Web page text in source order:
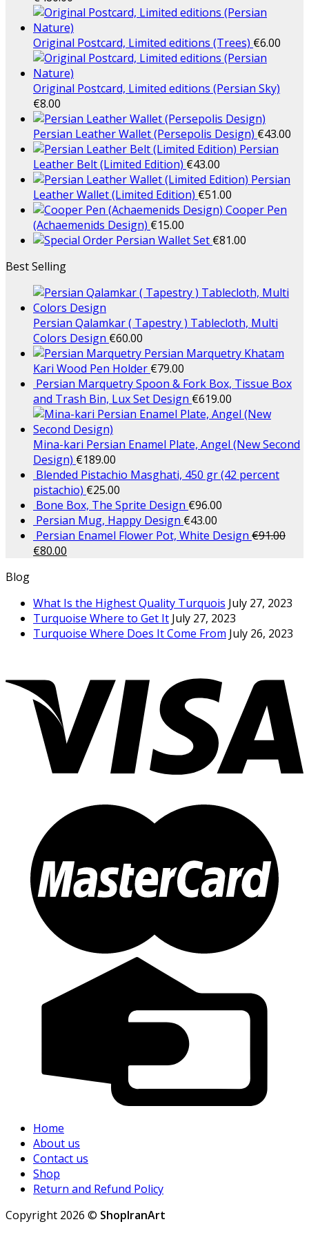
Original Postcard, Limited editions (Trees) €6.00
Original Postcard, Limited editions (Persian Sky)
€8.00
Persian Leather Wallet (Persepolis Design) €43.00
Persian
Leather Belt (Limited Edition) €43.00
Persian
Leather Wallet (Limited Edition) €51.00
Cooper Pen
(Achaemenids Design) €15.00
Persian Wallet Set €81.00
Best Selling
Persian Qalamkar ( Tapestry ) Tablecloth, Multi
Colors Design €60.00
Persian Marquetry Khatam
Kari Wood Pen Holder €79.00
Persian Marquetry Spoon & Fork Box, Tissue Box
and Trash Bin, Lux Set Design €619.00
Mina-kari Persian Enamel Plate, Angel (New Second
Design) €189.00
Blended Pistachio Masghati, 450 gr (42 percent
pistachio) €25.00
Bone Box, The Sprite Design €96.00
Persian Mug, Happy Design €43.00
Persian Enamel Flower Pot, White Design €91.00
€80.00
Blog
What Is the Highest Quality Turquois July 27, 2023
Turquoise Where to Get It July 27, 2023
Turquoise Where Does It Come From July 26, 2023
Home
About us
Contact us
Shop
Return and Refund Policy
Copyright 2026 © ShopIranArt